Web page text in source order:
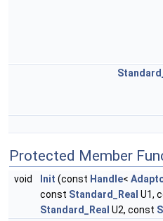
Protected Member
void Init (const Handle<
const Standard_Real U1,
Standard_Real U2, const